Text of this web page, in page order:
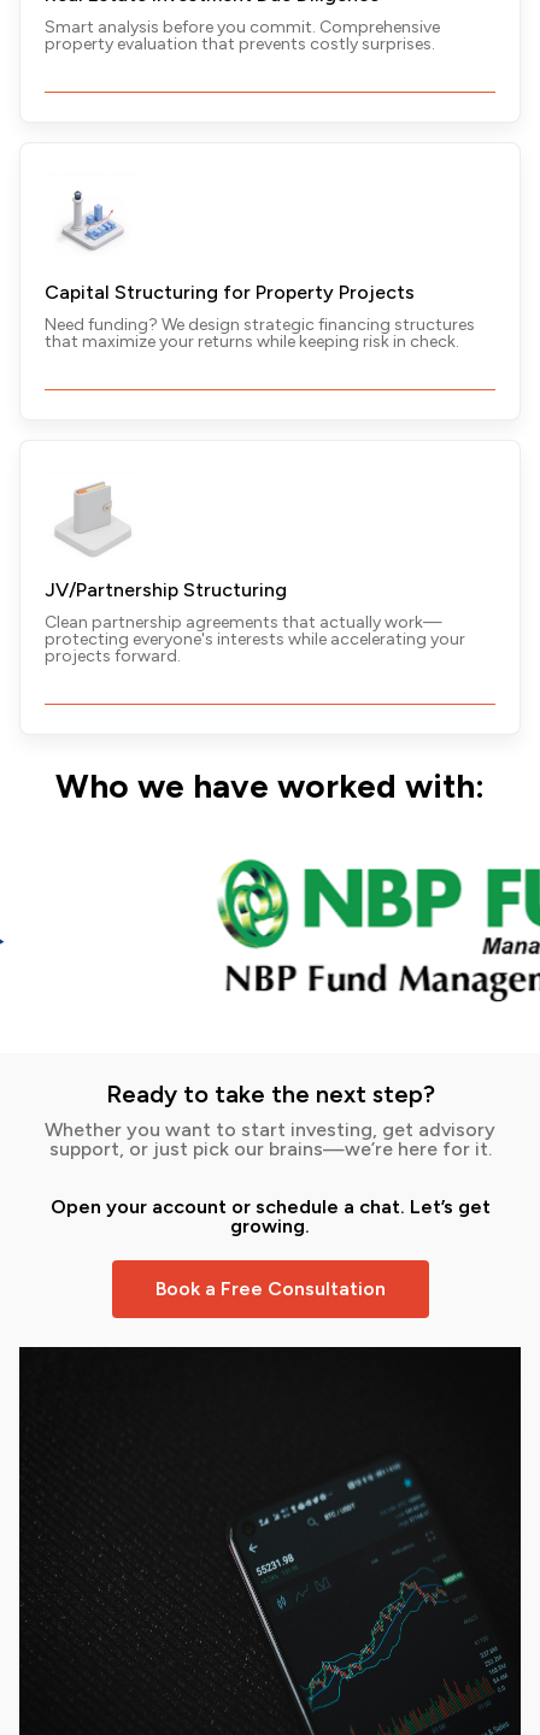
Smart analysis before you commit. Comprehensive
property evaluation that prevents costly surprises.
Capital Structuring for Property Projects
Need funding? We design strategic financing structures
that maximize your returns while keeping risk in check.
JV/Partnership Structuring
Clean partnership agreements that actually work—
protecting everyone's interests while accelerating your
projects forward.
Who we have worked with:
Ready to take the next step?
Whether you want to start investing, get advisory
support, or just pick our brains—we’re here for it.
Open your account or schedule a chat. Let’s get
growing.
Book a Free Consultation